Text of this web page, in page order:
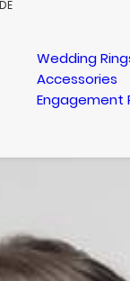
Wedding
Accessories
Engagement